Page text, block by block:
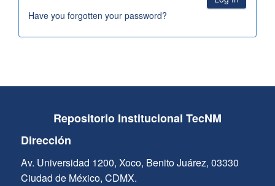
Have you forgotten your password?
Repositorio Institucional TecNM
Dirección
Av. Universidad 1200, Xoco, Benito Juárez, 03330
Ciudad de México, CDMX.